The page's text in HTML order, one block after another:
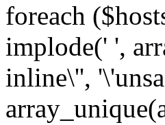
foreach
implode(' ',
inline\'',